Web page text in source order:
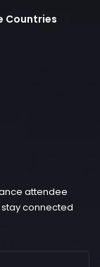
Countries
attendee
connected